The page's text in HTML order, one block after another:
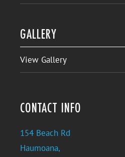
GALLERY
View Gallery
CONTACT INFO
154 Beach Rd
Haumoana,